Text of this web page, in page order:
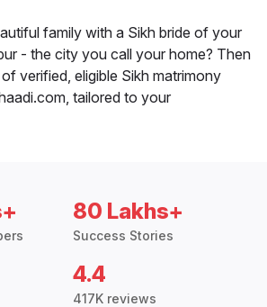
family with a Sikh bride of your
- the city you call your home? Then
verified, eligible Sikh matrimony
tailored to your
80 Lakhs+
Success Stories
4.4
417K reviews